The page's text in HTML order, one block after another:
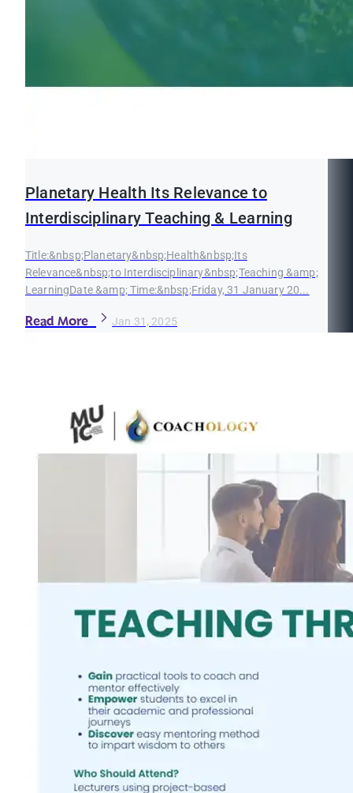
Planetary Health Its Relevance to
Interdisciplinary Teaching & Learning
Title:&nbsp;Planetary&nbsp;Health&nbsp;Its
Relevance&nbsp;to Interdisciplinary&nbsp;Teaching &amp;
LearningDate &amp; Time:&nbsp;Friday, 31 January 20...
Read More Jan 31, 2025